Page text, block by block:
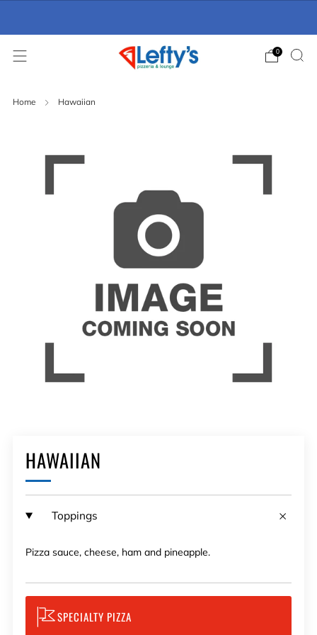
0
Home Hawaiian
HAWAIIAN
Toppings
Pizza sauce, cheese, ham and pineapple.
SPECIALTY PIZZA